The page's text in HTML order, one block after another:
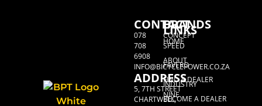
CONTACT
078
708
6908
INFO@BICYCLEPOWER.CO.ZA
ADDRESS
5, 7TH STREET
CHARTWELL,
BRANDS
CONCEPT
SPEED
FAVERO
INDUSTRY
NINE
LINKS
HOME
ABOUT
FIND A DEALER
BECOME A DEALER